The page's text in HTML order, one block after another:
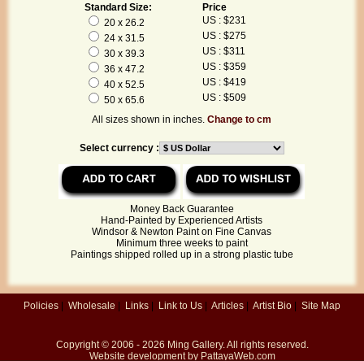
Standard Size:
Price
20 x 26.2
US : $231
24 x 31.5
US : $275
30 x 39.3
US : $311
36 x 47.2
US : $359
40 x 52.5
US : $419
50 x 65.6
US : $509
All sizes shown in inches.Change to cm
Select currency :
Money Back Guarantee
Hand-Painted by Experienced Artists
Windsor & Newton Paint on Fine Canvas
Minimum three weeks to paint
Paintings shipped rolled up in a strong plastic tube
Policies | Wholesale | Links | Link to Us | Articles | Artist Bio | Site Map
Copyright © 2006 - 2026 Ming Gallery. All rights reserved.
Website development by PattayaWeb.com